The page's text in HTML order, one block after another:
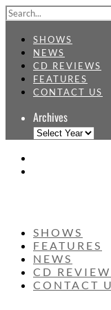
SHOWS
NEWS
CD REVIEWS
FEATURES
CONTACT US
Archives
SHOWS
FEATURES
NEWS
CD
CONTACT